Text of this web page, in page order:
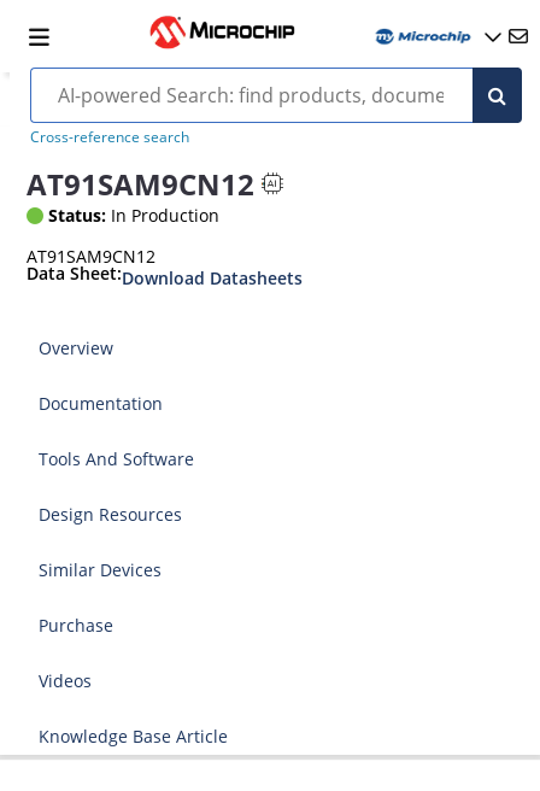
Cross-reference search
AT91SAM9CN12
Status: In Production
AT91SAM9CN12
Data Sheet:Download Datasheets
Overview
Documentation
Tools And Software
Design Resources
Similar Devices
Purchase
Videos
Knowledge Base Article